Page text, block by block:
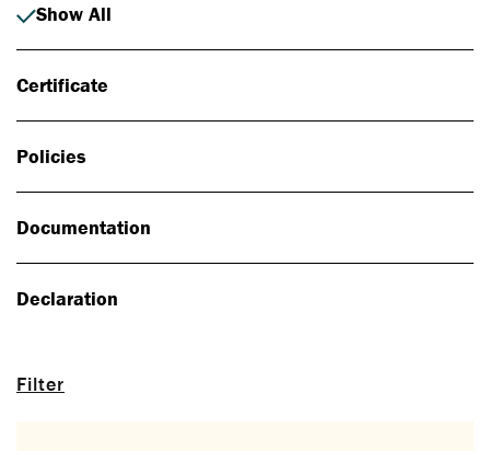
Filter
Show All
Certificate
Policies
Documentation
Declaration